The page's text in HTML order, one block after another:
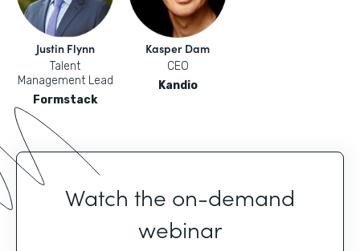
Justin Flynn
Talent
Management Lead
Formstack
Kasper Dam
CEO
Kandio
Watch the on-demand
webinar